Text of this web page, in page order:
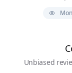
Unbiased